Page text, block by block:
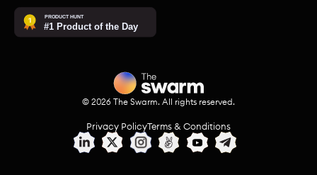
© 2026 The Swarm. All rights reserved.
Privacy PolicyTerms & Conditions